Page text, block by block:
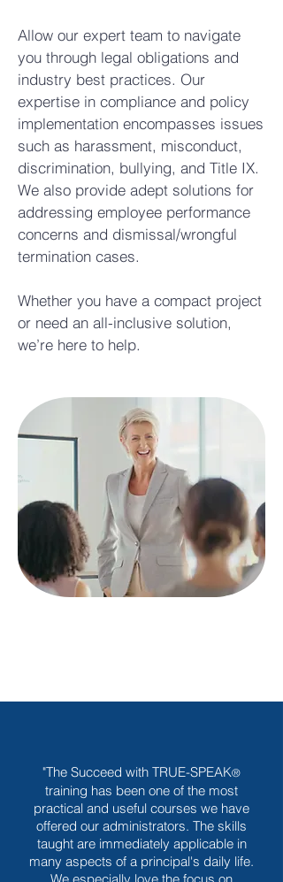
Allow our expert team to navigate
you through legal obligations and
industry best practices. Our
expertise in compliance and policy
implementation encompasses issues
such as harassment, misconduct,
discrimination, bullying, and Title IX.
We also provide adept solutions for
addressing employee performance
concerns and dismissal/wrongful
termination cases.
Whether you have a compact project
or need an all-inclusive solution,
we’re here to help.
"The Succeed with TRUE-SPEAK®
training has been one of the most
practical and useful courses we have
offered our administrators. The skills
taught are immediately applicable in
many aspects of a principal's daily life.